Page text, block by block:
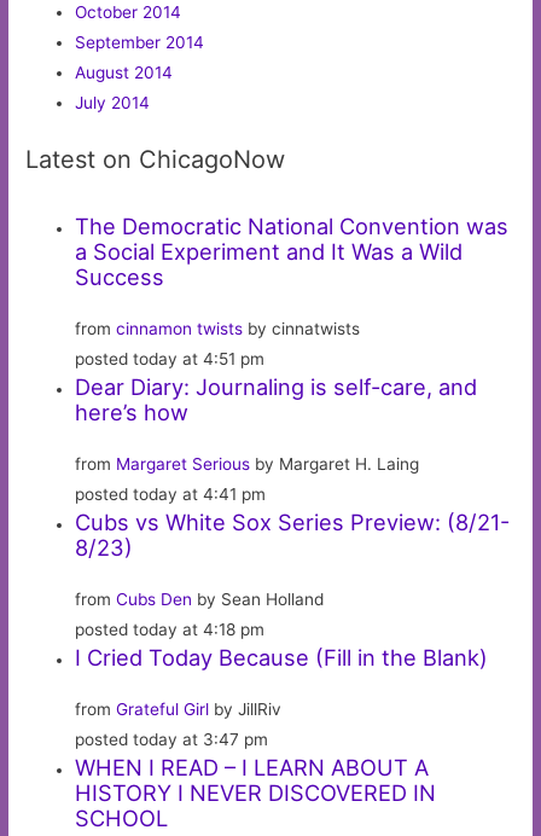
October 2014
September 2014
August 2014
July 2014
Latest on ChicagoNow
The Democratic National Convention was
a Social Experiment and It Was a Wild
Success
fromcinnamon twists by cinnatwists
posted today at 4:51 pm
Dear Diary: Journaling is self-care, and
here’s how
from Margaret Serious by Margaret H. Laing
posted today at 4:41 pm
Cubs vs White Sox Series Preview: (8/21-
8/23)
fromCubs Den by Sean Holland
posted today at 4:18 pm
I Cried Today Because (Fill in the Blank)
fromGrateful Girl by JillRiv
posted today at 3:47 pm
WHEN I READ – I LEARN ABOUT A
HISTORY I NEVER DISCOVERED IN
SCHOOL